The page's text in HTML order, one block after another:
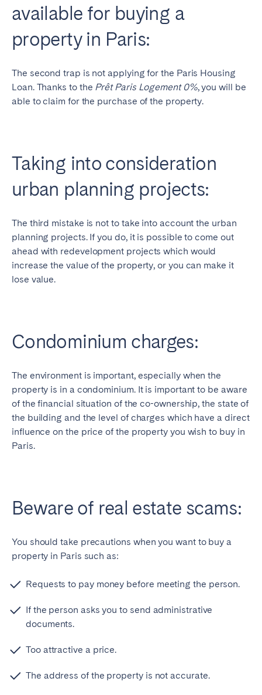
available for buying a
property in Paris:
The second trap is not applying for the Paris Housing
Loan. Thanks to the Prêt Paris Logement 0%, you will be
able to claim for the purchase of the property.
Taking into consideration
urban planning projects:
The third mistake is not to take into account the urban
planning projects. If you do, it is possible to come out
ahead with redevelopment projects which would
increase the value of the property, or you can make it
lose value.
Condominium charges:
The environment is important, especially when the
property is in a condominium. It is important to be aware
of the financial situation of the co-ownership, the state of
the building and the level of charges which have a direct
influence on the price of the property you wish to buy in
Paris.
Beware of real estate scams:
You should take precautions when you want to buy a
property in Paris such as:
Requests to pay money before meeting the person.
If the person asks you to send administrative
documents.
Too attractive a price.
The address of the property is not accurate.